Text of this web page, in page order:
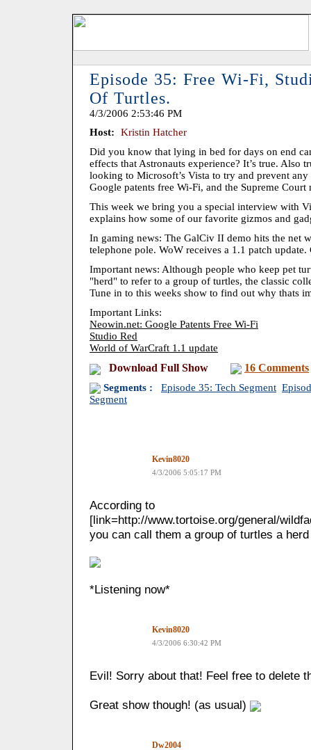
Episode 35: Free Wi-Fi,
Of Turtles.
4/3/2006 2:53:46 PM
Host:
Kristin Hatcher
Did you know that lying in bed for days on end
effects that Astronauts experience? It’s true. Also
looking to Microsoft’s Vista to try and prevent
Google patents free Wi-Fi, and the Supreme
This week we bring you a special interview with
explains how some of our favorite gizmos and
In gaming news: The GalCiv II demo hits the net
telephone pole. WoW receives a 1.1 patch
Important news: Although people who keep pet
"herd" to refer to a group of turtles, the classic
Tune in to this weeks show to find out why thats
Important Links:
Neowin.net: Google Patents Free Wi-Fi
Studio Red
World of WarCraft 1.1 update
Download Full Show 16 Comments
Segments : Episode 35: Tech Segment
Segment
Kevin8020
4/3/2006 5:05:17 PM
According to
[link=http://www.tortoise.org/general/
you can call them a group of turtles a
*Listening now*
Kevin8020
4/3/2006 6:30:42 PM
Evil! Sorry about that! Feel free to delete
Great show though! (as usual)
Dw2004